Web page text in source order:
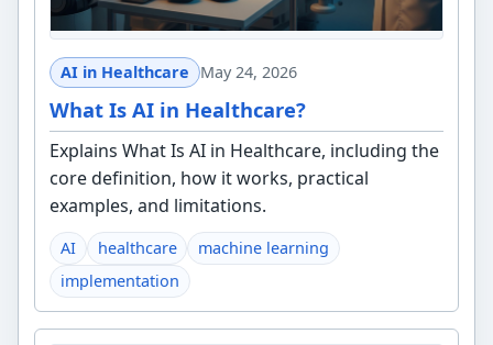
AI in Healthcare May 24, 2026
What Is AI in Healthcare?
Explains What Is AI in Healthcare, including the
core definition, how it works, practical
examples, and limitations.
AI healthcare
machine learning
implementation